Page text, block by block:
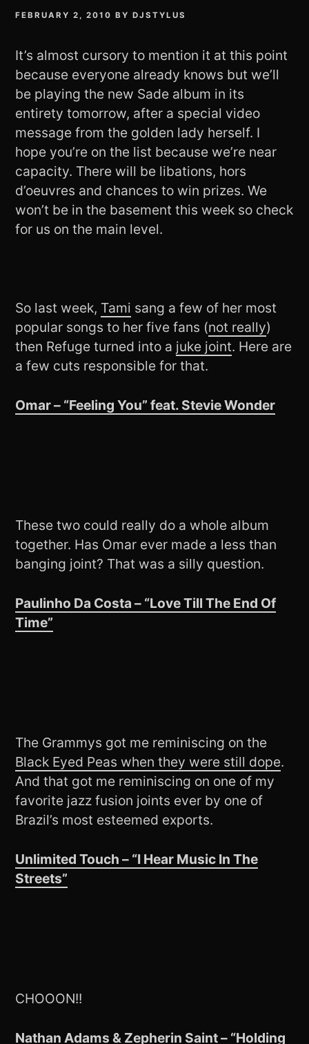
FEBRUARY 2, 2010 BYDJSTYLUS
It’s almost cursory to mention it at this point
because everyone already knows but we’ll
be playing the new Sade album in its
entirety tomorrow, after a special video
message from the golden lady herself. I
hope you’re on the list because we’re near
capacity. There will be libations, hors
d’oeuvres and chances to win prizes. We
won’t be in the basement this week so check
for us on the main level.
So last week, Tami sang a few of her most
popular songs to her five fans (not really)
then Refuge turned into a juke joint. Here are
a few cuts responsible for that.
Omar – “Feeling You” feat. Stevie Wonder
These two could really do a whole album
together. Has Omar ever made a less than
banging joint? That was a silly question.
Paulinho Da Costa – “Love Till The End Of
Time”
The Grammys got me reminiscing on the
Black Eyed Peas when they were still dope.
And that got me reminiscing on one of my
favorite jazz fusion joints ever by one of
Brazil’s most esteemed exports.
Unlimited Touch – “I Hear Music In The
Streets”
CHOOON!!
Nathan Adams & Zepherin Saint – “Holding